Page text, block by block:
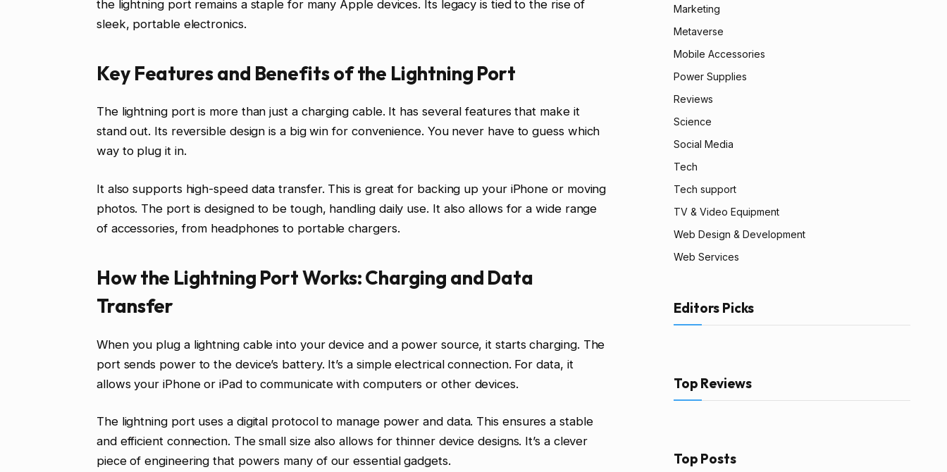
the lightning port remains a staple for many Apple devices. Its legacy is tied to the rise of
sleek, portable electronics.
Key Features and Benefits of the Lightning Port
The lightning port is more than just a charging cable. It has several features that make it
stand out. Its reversible design is a big win for convenience. You never have to guess which
way to plug it in.
It also supports high-speed data transfer. This is great for backing up your iPhone or moving
photos. The port is designed to be tough, handling daily use. It also allows for a wide range
of accessories, from headphones to portable chargers.
How the Lightning Port Works: Charging and Data
Transfer
When you plug a lightning cable into your device and a power source, it starts charging. The
port sends power to the device’s battery. It’s a simple electrical connection. For data, it
allows your iPhone or iPad to communicate with computers or other devices.
The lightning port uses a digital protocol to manage power and data. This ensures a stable
and efficient connection. The small size also allows for thinner device designs. It’s a clever
piece of engineering that powers many of our essential gadgets.
Marketing
Metaverse
Mobile Accessories
Power Supplies
Reviews
Science
Social Media
Tech
Tech support
TV & Video Equipment
Web Design & Development
Web Services
Editors Picks
Top Reviews
Top Posts